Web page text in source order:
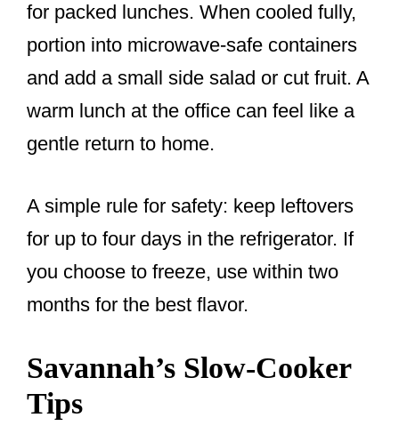
for packed lunches. When cooled fully,
portion into microwave-safe containers
and add a small side salad or cut fruit. A
warm lunch at the office can feel like a
gentle return to home.
A simple rule for safety: keep leftovers
for up to four days in the refrigerator. If
you choose to freeze, use within two
months for the best flavor.
Savannah’s Slow-Cooker
Tips